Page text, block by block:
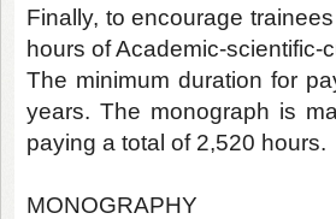
Finally, to encourage
hours of Academic-scientific-
The minimum duration for
years. The monograph is
paying a total of 2,520 hours.
MONOGRAPHY